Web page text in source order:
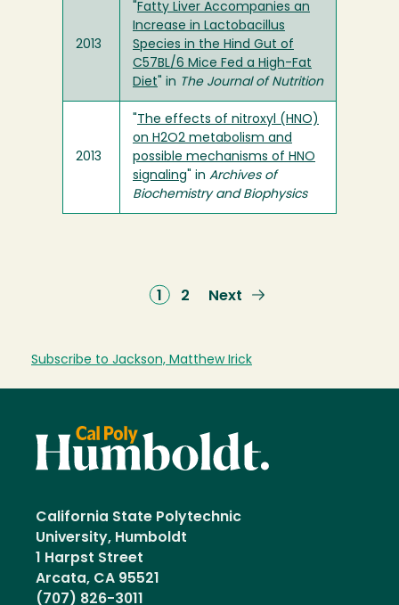
2013
Fatty Liver Accompanies an
Increase in Lactobacillus
Species in the Hind Gut of
C57BL/6 Mice Fed a High-Fat
Diet " in The Journal of Nutrition
2013
The effects of nitroxyl (HNO)
on H2O2 metabolism and
possible mechanisms of HNO
signaling " in Archives of
Biochemistry and Biophysics
Current
1 Page
2
Next
Next
Subscribe to Jackson, Matthew Irick
California State Polytechnic
University, Humboldt
1 Harpst Street
Arcata, CA 95521
(707) 826-3011